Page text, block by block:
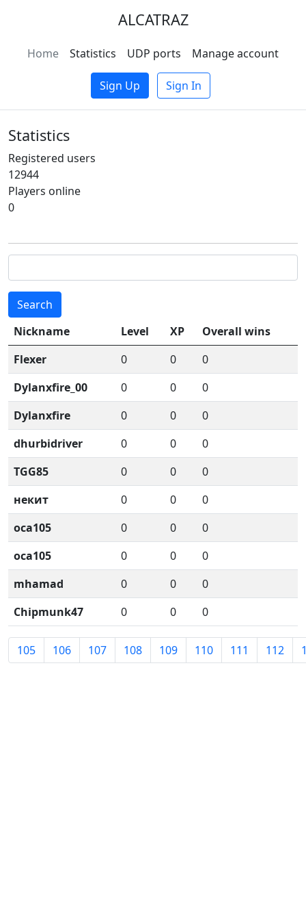
ALCATRAZ
Home Statistics UDP ports Manage account
Sign Up Sign In
Statistics
Registered users
12944
Players online
0
Search
Nickname
Level XP
Overall wins
Flexer
0 0
0
Dylanxfire_00
0 0
0
Dylanxfire
0 0
0
dhurbidriver
0 0
0
TGG85
0 0
0
некит
0 0
0
oca105
0 0
0
oca105
0 0
0
mhamad
0 0
0
Chipmunk47
0 0 0
105 106 107 108 109 110 111 112